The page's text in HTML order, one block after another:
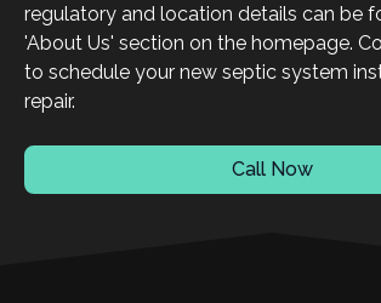
regulatory and location details can be
'About Us' section on the homepage.
to schedule your new septic system
repair.
Call Now